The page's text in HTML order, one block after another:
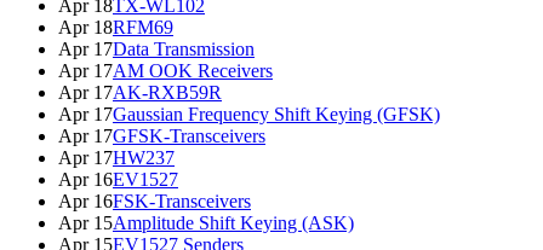
Apr 18TX-WL102
Apr 18RFM69
Apr 17Data Transmission
Apr 17AM OOK Receivers
Apr 17AK-RXB59R
Apr 17Gaussian Frequency Shift Keying (GFSK)
Apr 17GFSK-Transceivers
Apr 17HW237
Apr 16EV1527
Apr 16FSK-Transceivers
Apr 15Amplitude Shift Keying (ASK)
Apr 15EV1527 Senders